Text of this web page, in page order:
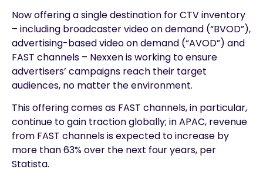
Now offering a single destination for CTV inventory
– including broadcaster video on demand (“BVOD”),
advertising-based video on demand (“AVOD”) and
FAST channels – Nexxen is working to ensure
advertisers’ campaigns reach their target
audiences, no matter the environment.
This offering comes as FAST channels, in particular,
continue to gain traction globally; in APAC, revenue
from FAST channels is expected to increase by
more than 63% over the next four years, per
Statista.